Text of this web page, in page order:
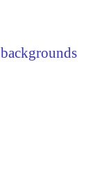
backgrounds